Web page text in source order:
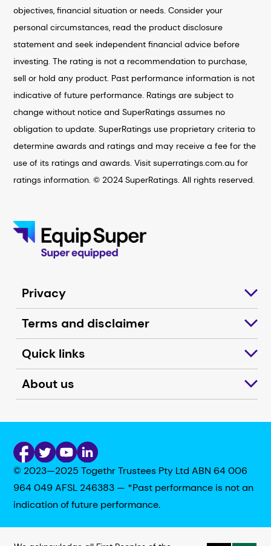
objectives, financial situation or needs. Consider your
personal circumstances, read the product disclosure
statement and seek independent financial advice before
investing. The rating is not a recommendation to purchase,
sell or hold any product. Past performance information is not
indicative of future performance. Ratings are subject to
change without notice and SuperRatings assumes no
obligation to update. SuperRatings use proprietary criteria to
determine awards and ratings and may receive a fee for the
use of its ratings and awards. Visit superratings.com.au for
ratings information. © 2024 SuperRatings. All rights reserved.
Privacy
Terms and disclaimer
Quick links
About us
© 2023—2025 Togethr Trustees Pty Ltd ABN 64 006
964 049 AFSL 246383 — *Past performance is not an
indication of future performance.